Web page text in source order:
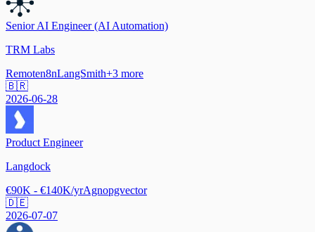
Senior AI Engineer (AI Automation)
TRM Labs
Remoten8nLangSmith+3 more
🇧🇷
2026-06-28
Product Engineer
Langdock
€90K - €140K/yrAgnopgvector
🇩🇪
2026-07-07